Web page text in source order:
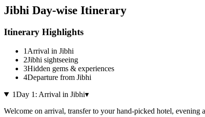
Jibhi Day-wise Itinerary
Itinerary Highlights
1 Arrival in Jibhi
2Jibhi sightseeing
3Hidden gems & experiences
4Departure from Jibhi
1Day 1 : Arrival in Jibhi▾
Welcome on arrival, transfer to your hand-picked hotel, evening